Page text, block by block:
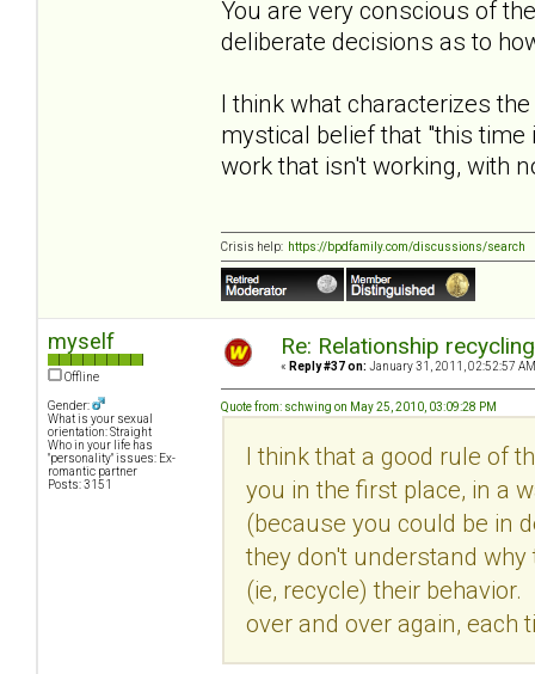
You are very conscious of
deliberate decisions as to
I think what characterizes
mystical belief that "this
work that isn't working, with
Crisis help: https://bpdfamily.com/discussions/search
myself
Offline
Gender:
What is your sexual
orientation: Straight
Who in your life has
"personality" issues: Ex-
romantic partner
Posts: 3151
Re: Relationship
« Reply #37 on: January 31, 2011, 02:52:57
Quote from: schwing on May 25, 2010, 03:09:28 PM
I think that a good rule of
you in the first place, in a
(because you could be in
they don't understand
(ie, recycle) their
over and over again,